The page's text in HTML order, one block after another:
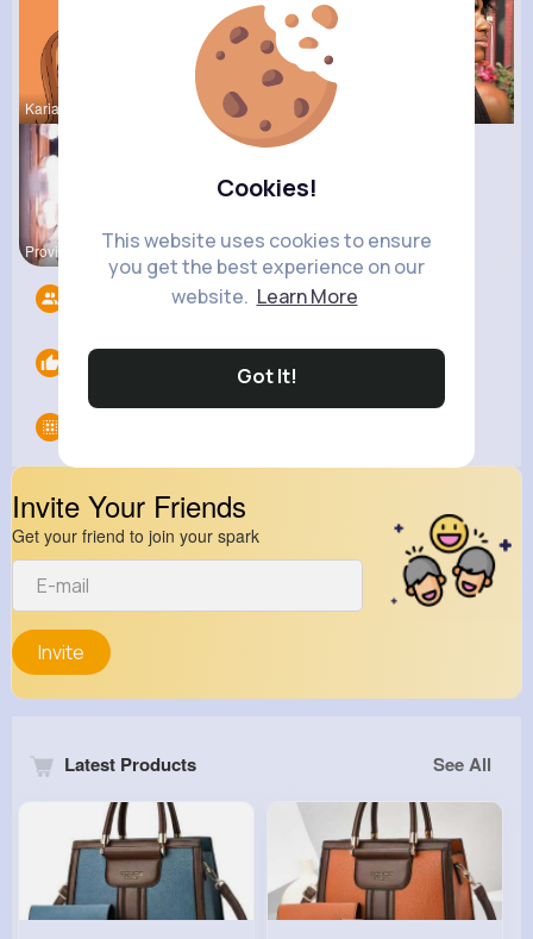
Cookies!
This website uses cookies to ensure
you get the best experience on our
website. Learn More
Got It!
Kariane Sa Eda Goodwi
Providenci Pasquale H
Likes
Invite Your Friends
Get your friend to join your spark
Invite
Latest Products See All